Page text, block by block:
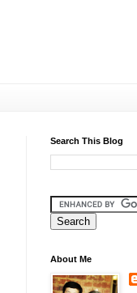
Search This Blog
About Me